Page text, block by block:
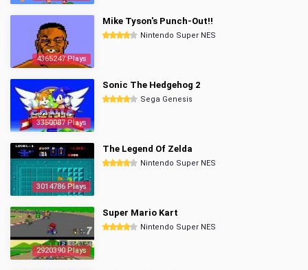
4365247 Plays
Mike Tyson's Punch-Out!!
Nintendo Super NES
3350087 Plays
Sonic The Hedgehog 2
Sega Genesis
3014786 Plays
The Legend Of Zelda
Nintendo Super NES
2920390 Plays
Super Mario Kart
Nintendo Super NES